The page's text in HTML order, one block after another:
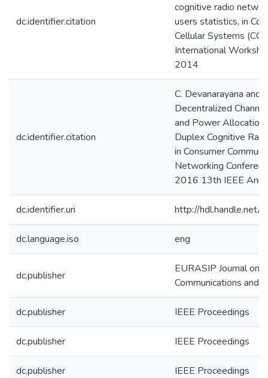
dc.identifier.citation
cognitive radio
users statistics, in
Cellular Systems
International
2014
dc.identifier.citation
C. Devanarayana and
Decentralized
and Power Allocation
Duplex Cognitive
in Consumer
Networking
2016 13th IEEE
dc.identifier.uri http://
dc.language.iso eng
dc.publisher
EURASIP Journal on
Communications and
dc.publisher IEEE Proceedings
dc.publisher IEEE Proceedings
dc.publisher IEEE Proceedings